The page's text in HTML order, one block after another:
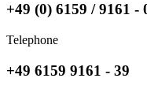
+49 (0) 6159 / 9161 -
Telephone
+49 6159 9161 - 39